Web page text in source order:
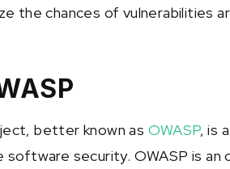
the chances of vulnerabilities
better known as OWASP, is a
security. OWASP is an